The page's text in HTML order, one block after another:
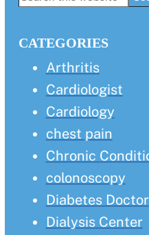
CATEGORIES
Arthritis
Cardiologist
Cardiology
chest pain
Chronic
colonoscopy
Diabetes Doctor
Dialysis Center